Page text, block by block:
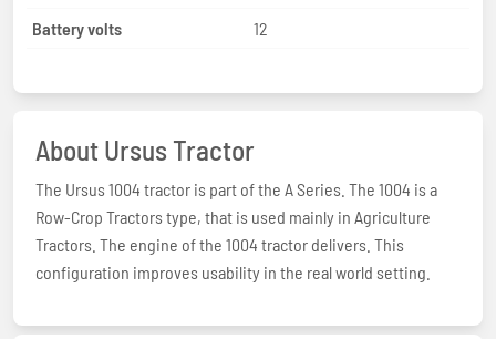
Battery volts
12
About Ursus Tractor
The Ursus 1004 tractor is part of the A Series. The 1004 is a
Row-Crop Tractors type, that is used mainly in Agriculture
Tractors. The engine of the 1004 tractor delivers. This
configuration improves usability in the real world setting.